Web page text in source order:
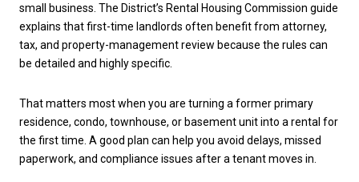
small business. The District’s Rental Housing Commission guide
explains that first-time landlords often benefit from attorney,
tax, and property-management review because the rules can
be detailed and highly specific.
That matters most when you are turning a former primary
residence, condo, townhouse, or basement unit into a rental for
the first time. A good plan can help you avoid delays, missed
paperwork, and compliance issues after a tenant moves in.